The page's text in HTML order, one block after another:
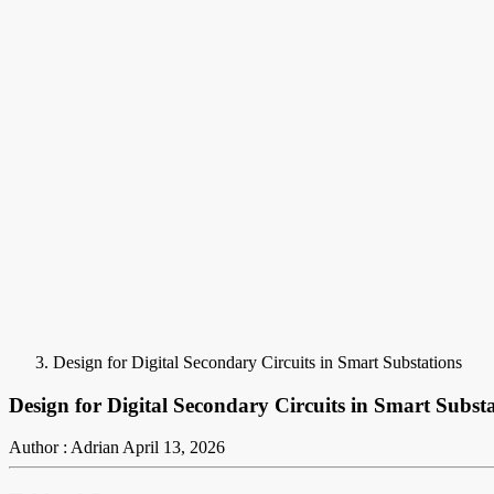
Design for Digital Secondary Circuits in Smart Substations
Design for Digital Secondary Circuits in Smart
Author : AdrianApril 13, 2026